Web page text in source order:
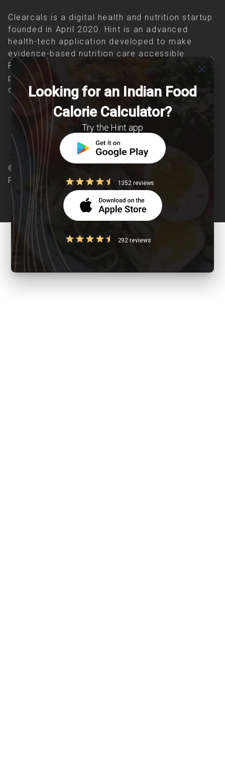
Clearcals is a digital health and nutrition startup
founded in April 2020. Hint is an advanced
health-tech application developed to make
evidence-based nutrition care accessible.
Providing personalized lifestyle interventions to
patients suffering from and individuals at risk of
chronic diseases is our area of interest.
© Copyright 2026 Clearcals.com - All Rights
Reserved
close
Looking for an Indian Food
Calorie Calculator?
Try the Hint app
1352 reviews
292 reviews